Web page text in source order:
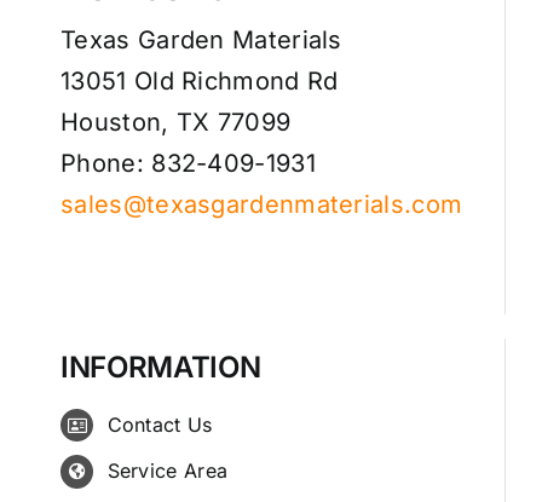
Texas Garden Materials
13051 Old Richmond Rd
Houston, TX 77099
Phone: 832-409-1931
sales@texasgardenmaterials.com
INFORMATION
Contact Us
Service Area